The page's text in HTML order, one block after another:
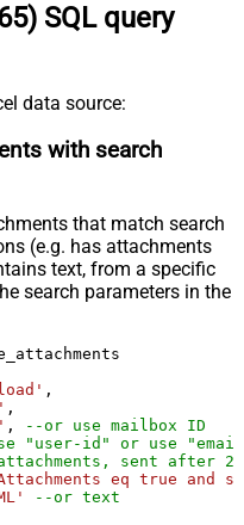
SQL query
data source:
with search
that match search
(e.g. has attachments
text, from a specific
search parameters in the
,
,
,
--or use mailbox ID
"user-id" or use
sent after
eq true and
--or text